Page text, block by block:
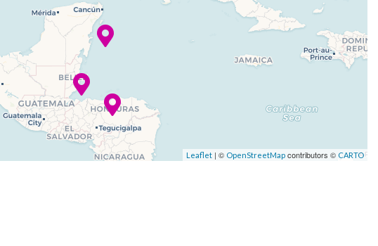
Leaflet | © OpenStreetMap contributors © CARTO